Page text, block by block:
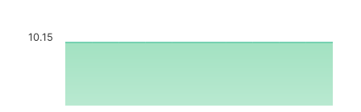
10.15